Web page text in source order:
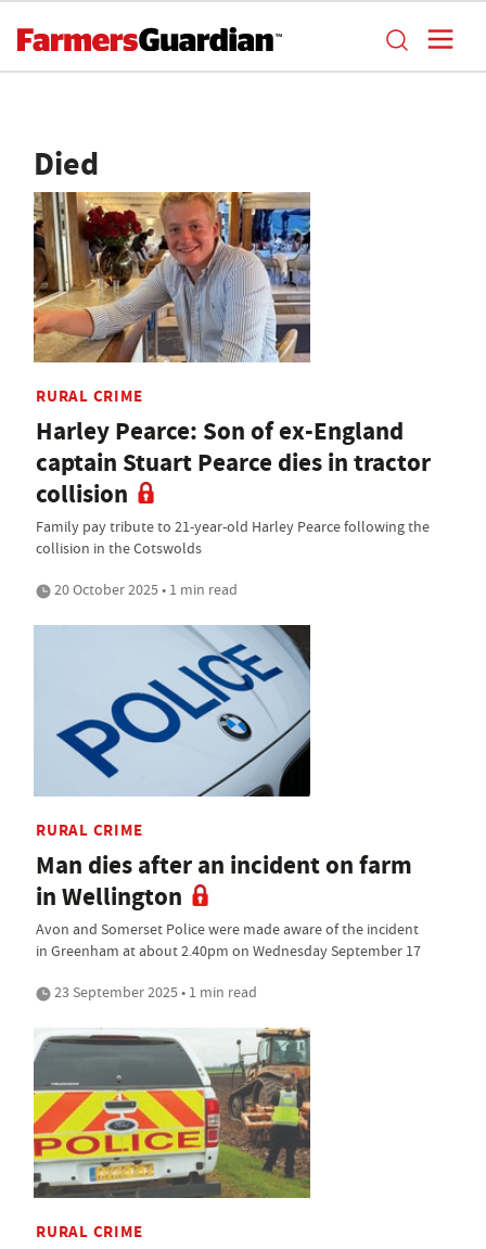
Died
RURAL CRIME
Harley Pearce: Son of ex-England
captain Stuart Pearce dies in tractor
collision
Family pay tribute to 21-year-old Harley Pearce following the
collision in the Cotswolds
20 October 2025 • 1 min read
RURAL CRIME
Man dies after an incident on farm
in Wellington
Avon and Somerset Police were made aware of the incident
in Greenham at about 2.40pm on Wednesday September 17
23 September 2025 • 1 min read
RURAL CRIME